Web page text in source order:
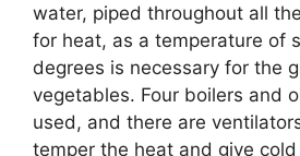
water, piped throughout all
for heat, as a temperature of
degrees is necessary for the
vegetables. Four boilers and
used, and there are
temper the heat and give